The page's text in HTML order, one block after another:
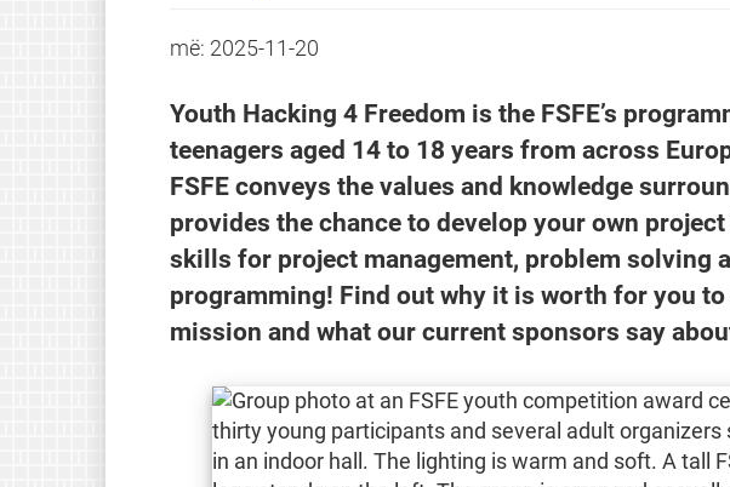
më: 2025-11-20
Youth Hacking 4 Freedom is the FSFE’s
teenagers aged 14 to 18 years from across
FSFE conveys the values and knowledge
provides the chance to develop your own
skills for project management, problem solving
programming! Find out why it is worth for you
mission and what our current sponsors say